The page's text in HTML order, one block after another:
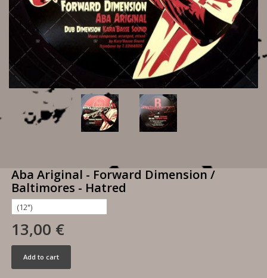
Aba Ariginal - Forward Dimension /
Baltimores - Hatred
13,00 €
Add to cart